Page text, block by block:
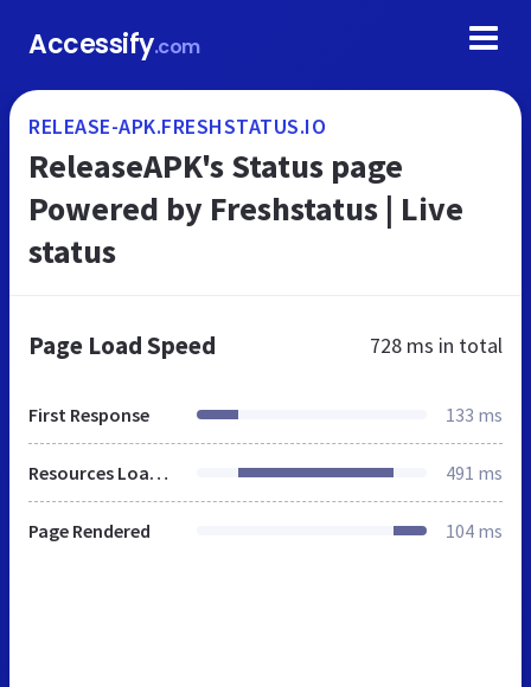
Accessify.com
RELEASE-APK.FRESHSTATUS.IO
ReleaseAPK's Status page
Powered by Freshstatus | Live
status
Page Load Speed 728 ms in total
First Response 133 ms
Resources Loaded 491 ms
Page Rendered 104 ms